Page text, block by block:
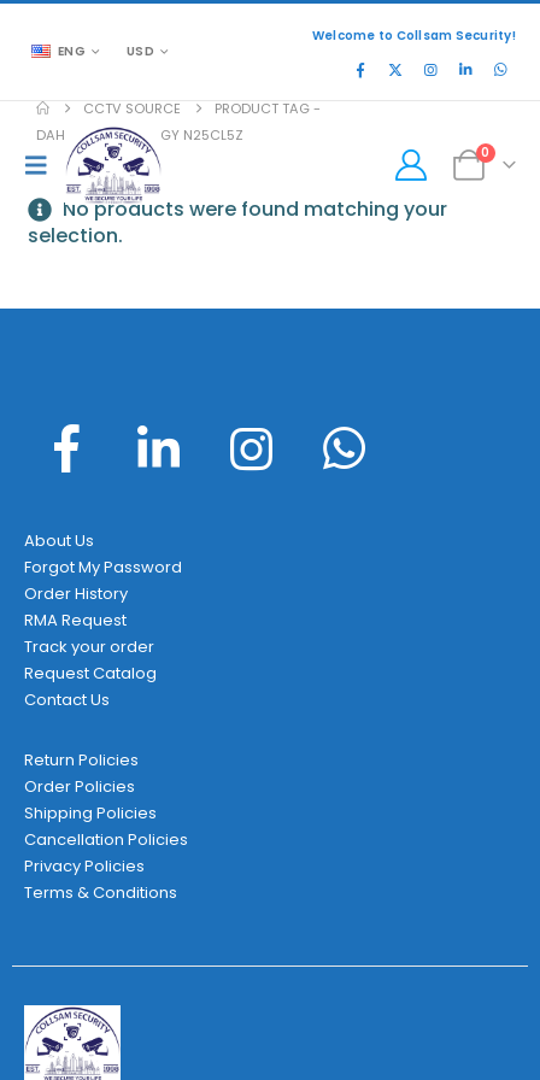
ENG USD
Welcome to Collsam Security!
0
CCTV SOURCE
PRODUCT TAG -
DAHUA TECHNOLOGY N25CL5Z
No products were found matching your
selection.
About Us
Forgot My Password
Order History
RMA Request
Track your order
Request Catalog
Contact Us
Return Policies
Order Policies
Shipping Policies
Cancellation Policies
Privacy Policies
Terms & Conditions